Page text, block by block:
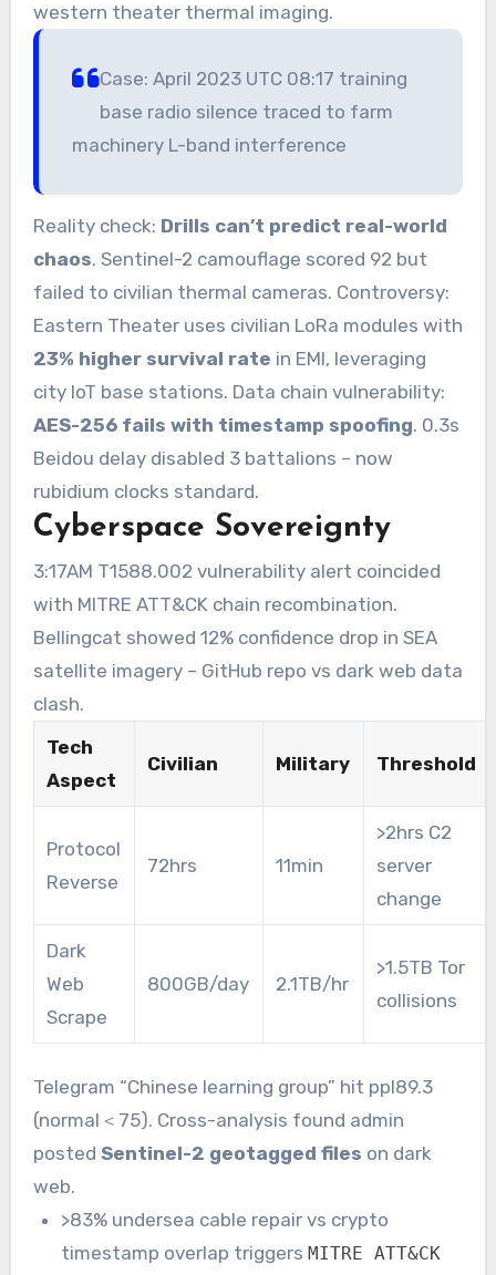
western theater thermal imaging.
Case: April 2023 UTC 08:17 training
base radio silence traced to farm
machinery L-band interference
Reality check: Drills can’t predict real-world
chaos. Sentinel-2 camouflage scored 92 but
failed to civilian thermal cameras. Controversy:
Eastern Theater uses civilian LoRa modules with
23% higher survival rate in EMI, leveraging
city IoT base stations. Data chain vulnerability:
AES-256 fails with timestamp spoofing. 0.3s
Beidou delay disabled 3 battalions – now
rubidium clocks standard.
Cyberspace Sovereignty
3:17AM T1588.002 vulnerability alert coincided
with MITRE ATT&CK chain recombination.
Bellingcat showed 12% confidence drop in SEA
satellite imagery – GitHub repo vs dark web data
clash.
Tech
Aspect
Civilian Military Threshold
Protocol
Reverse
72hrs 11min
>2hrs C2
server
change
Dark
Web
Scrape
800GB/day 2.1TB/hr
>1.5TB Tor
collisions
Telegram “Chinese learning group” hit ppl89.3
(normal＜75). Cross-analysis found admin
posted Sentinel-2 geotagged files on dark
web.
>83% undersea cable repair vs crypto
timestamp overlap triggersMITRE ATT&CK